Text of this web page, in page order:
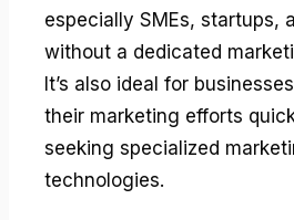
especially SMEs, startups,
without a dedicated
It’s also ideal for
their marketing efforts
seeking specialized
technologies.